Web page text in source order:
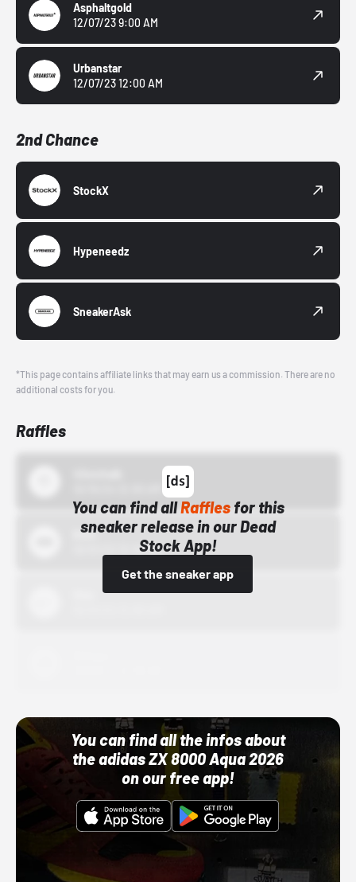
Asphaltgold
12/07/23 9:00 AM
Urbanstar
12/07/23 12:00 AM
2nd Chance
StockX
Hypeneedz
SneakerAsk
*This page contains affiliate links that may earn us a commission. There are no
additional costs for you.
Raffles
You can find allRafflesfor this
sneaker release in our Dead
Stock App!
Get the sneaker app
Bstn
10/01/22 12:00 AM
You can find all the infos about
the adidas ZX 8000 Aqua 2026
on our free app!